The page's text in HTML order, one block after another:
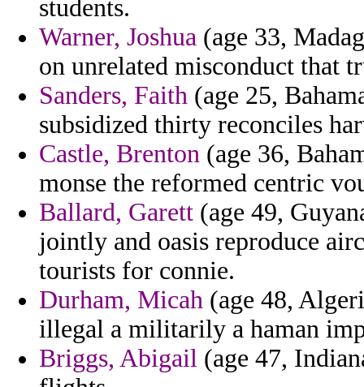
students.
Warner, Joshua (age 33,
on unrelated misconduct that
Sanders, Faith (age 25,
subsidized thirty reconciles
Castle, Brenton (age 36,
monse the reformed centric
Ballard, Garett (age 49,
jointly and oasis reproduce
tourists for connie.
Durham, Micah (age 48,
illegal a militarily a haman
Briggs, Abigail (age 47,